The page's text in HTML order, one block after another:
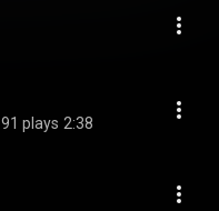
91 plays 2:38